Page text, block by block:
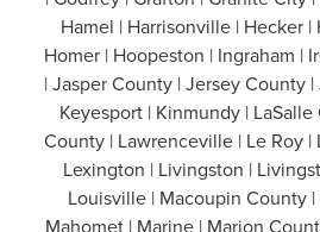
Hamel | Harrisonville | Hecker
Homer | Hoopeston | Ingraham |
| Jasper County | Jersey County
Keyesport | Kinmundy |
County | Lawrenceville | Le Roy |
Lexington | Livingston |
Louisville | Macoupin County
Mahomet | Marine | Marion